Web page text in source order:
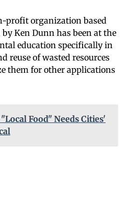
profit organization based
Ken Dunn has been at the
education specifically in
reuse of wasted resources
them for other applications
Food" Needs Cities'